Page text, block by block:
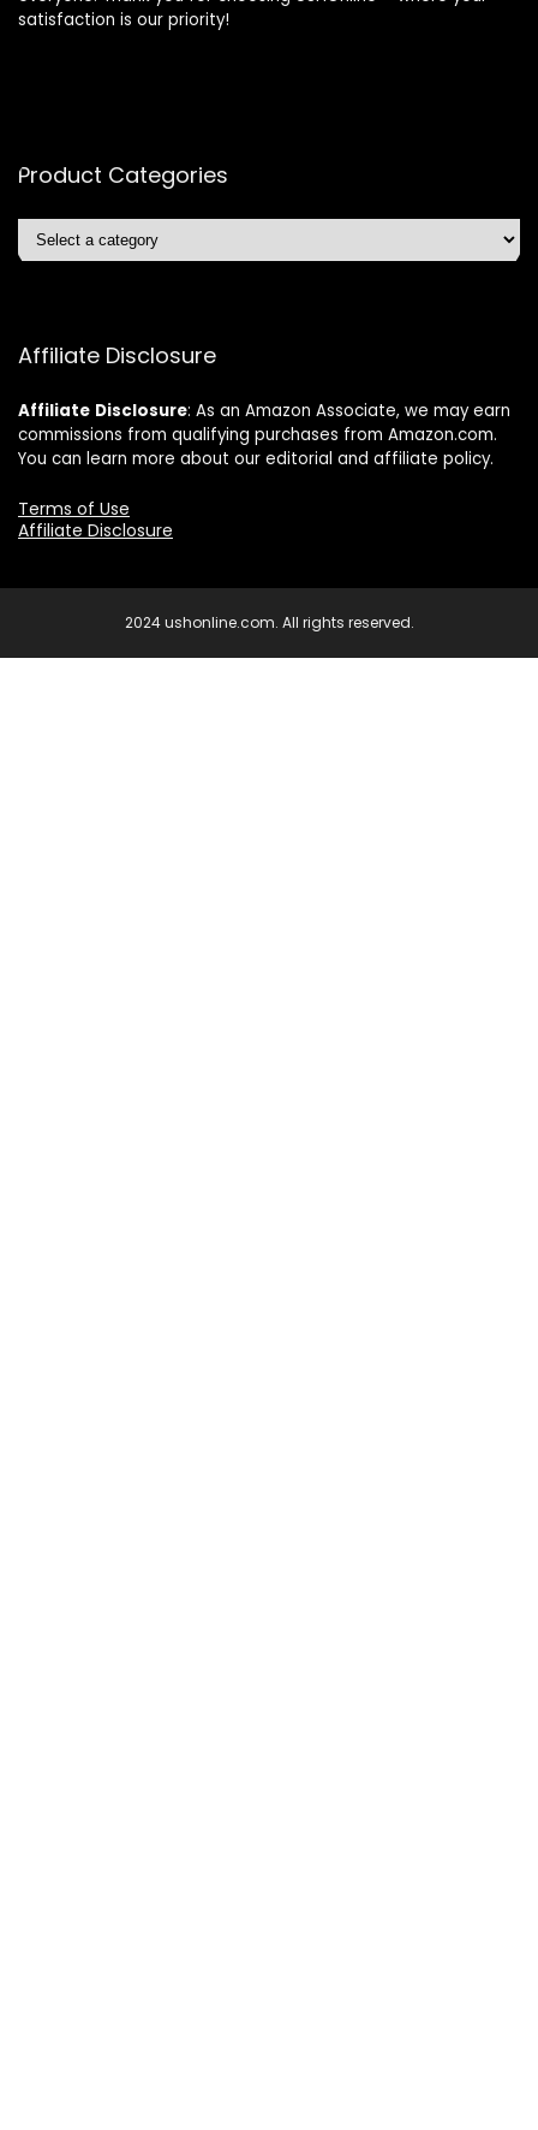
satisfaction is our priority!
Product Categories
Affiliate Disclosure
Affiliate Disclosure: As an Amazon Associate, we may earn
commissions from qualifying purchases from Amazon.com.
You can learn more about our editorial and affiliate policy.
Terms of Use
Affiliate Disclosure
2024 ushonline.com. All rights reserved.